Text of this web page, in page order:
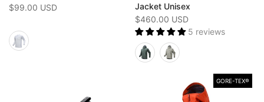
$99.00 USD
Jacket Unisex
$460.00 USD
5 reviews
GORE-TEX®️